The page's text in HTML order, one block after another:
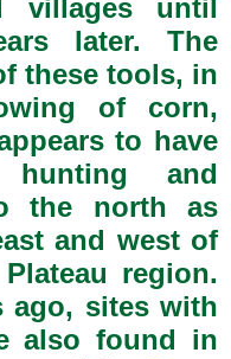
villages until
later. The
these tools, in
of corn,
to have
and
the north as
and west of
region.
ago, sites with
also found in